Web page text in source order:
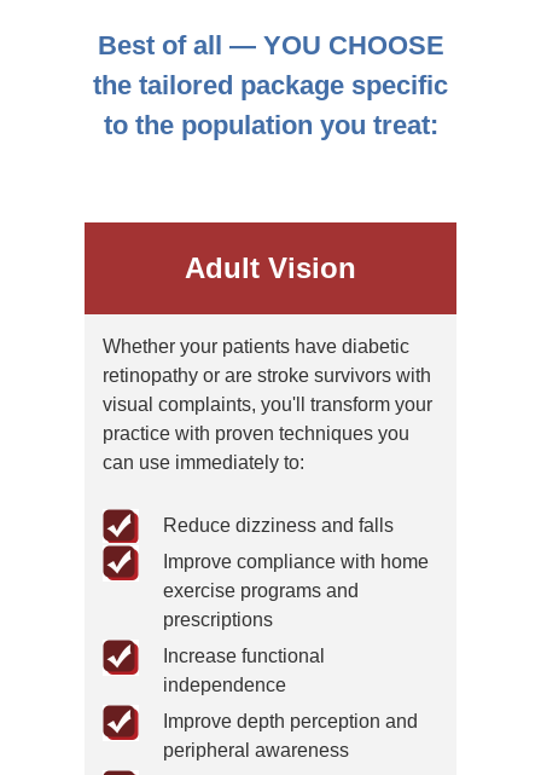
Best of all — YOU CHOOSE
the tailored package specific
to the population you treat:
Adult Vision
Whether your patients have diabetic
retinopathy or are stroke survivors with
visual complaints, you'll transform your
practice with proven techniques you
can use immediately to:
Reduce dizziness and falls
Improve compliance with home
exercise programs and
prescriptions
Increase functional
independence
Improve depth perception and
peripheral awareness